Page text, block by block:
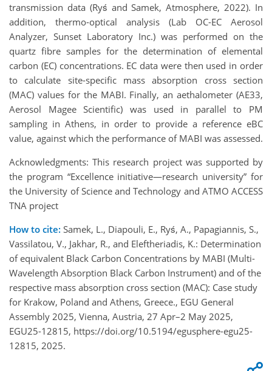
transmission data (Ryś and Samek, Atmosphere, 2022). In
addition, thermo-optical analysis (Lab OC-EC Aerosol
Analyzer, Sunset Laboratory Inc.) was performed on the
quartz fibre samples for the determination of elemental
carbon (EC) concentrations. EC data were then used in order
to calculate site-specific mass absorption cross section
(MAC) values for the MABI. Finally, an aethalometer (AE33,
Aerosol Magee Scientific) was used in parallel to PM
sampling in Athens, in order to provide a reference eBC
value, against which the performance of MABI was assessed.
Acknowledgments: This research project was supported by
the program “Excellence initiative—research university” for
the University of Science and Technology and ATMO ACCESS
TNA project
How to cite: Samek, L., Diapouli, E., Ryś, A., Papagiannis, S.,
Vassilatou, V., Jakhar, R., and Eleftheriadis, K.: Determination
of equivalent Black Carbon Concentrations by MABI (Multi-
Wavelength Absorption Black Carbon Instrument) and of the
respective mass absorption cross section (MAC): Case study
for Krakow, Poland and Athens, Greece., EGU General
Assembly 2025, Vienna, Austria, 27 Apr–2 May 2025,
EGU25-12815, https://doi.org/10.5194/egusphere-egu25-
12815, 2025.